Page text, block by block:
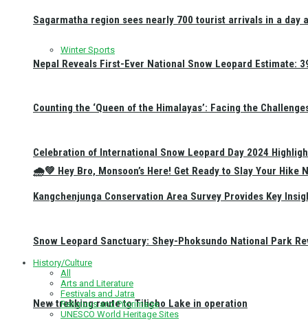
Winter Sports
🌧️💚 Hey Bro, Monsoon’s Here! Get Ready to Slay Your Hike
New trekking route to Tilicho Lake in operation
Sagarmatha region sees nearly 700 tourist arrivals in a day
Nepal Reveals First-Ever National Snow Leopard Estimate:
Counting the ‘Queen of the Himalayas’: Facing the
Celebration of International Snow Leopard Day 2024
Kangchenjunga Conservation Area Survey Provides Key
Snow Leopard Sanctuary: Shey-Phoksundo National Park
History/Culture
All
Arts and Literature
Festivals and Jatra
Religious and Pilgrimage
UNESCO World Heritage Sites